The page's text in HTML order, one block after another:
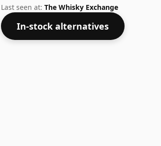
Last seen at: The Whisky Exchange
In-stock alternatives